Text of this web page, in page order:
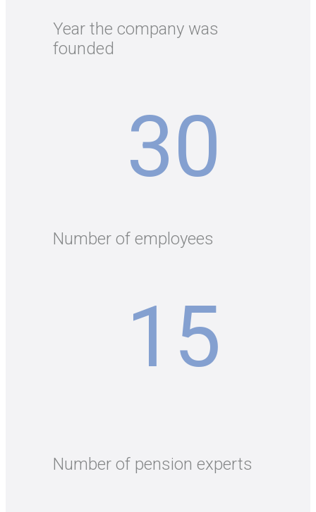
Year the company was
founded
30
Number of employees
15
Number of pension experts